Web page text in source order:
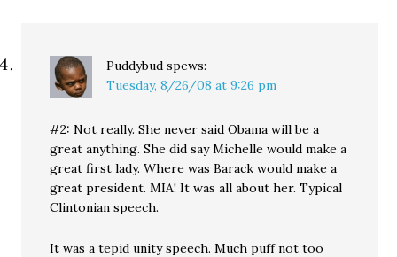
Puddybud spews:
Tuesday, 8/26/08 at 9:26 pm
#2: Not really. She never said Obama will be a
great anything. She did say Michelle would make a
great first lady. Where was Barack would make a
great president. MIA! It was all about her. Typical
Clintonian speech.
It was a tepid unity speech. Much puff not too